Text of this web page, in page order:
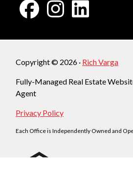
Copyright © 2026 · Rich Varga
Fully-Managed Real Estate
Agent
Privacy Policy
Each Office is Independently Owned and